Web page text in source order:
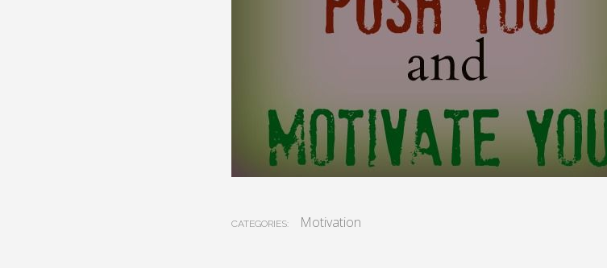
CATEGORIES: Motivation